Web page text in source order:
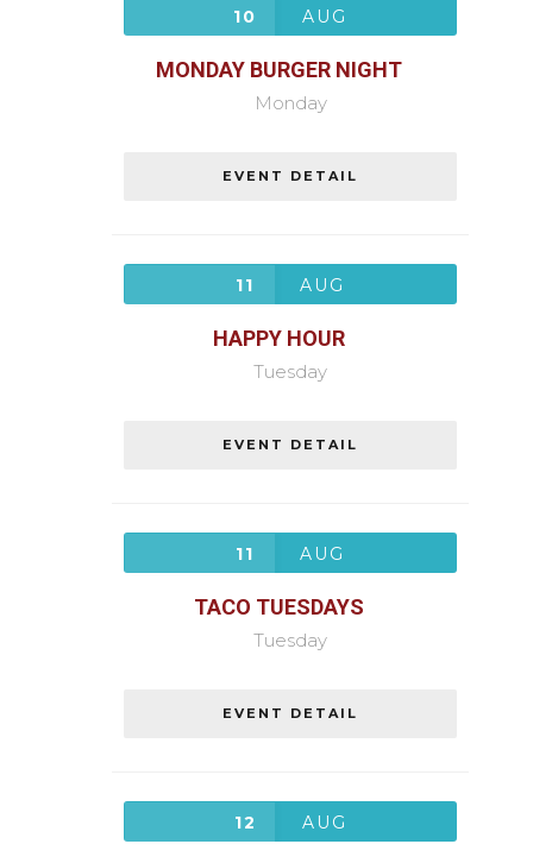
10 AUG
MONDAY BURGER NIGHT
Monday
EVENT DETAIL
11 AUG
HAPPY HOUR
Tuesday
EVENT DETAIL
11 AUG
TACO TUESDAYS
Tuesday
EVENT DETAIL
12 AUG